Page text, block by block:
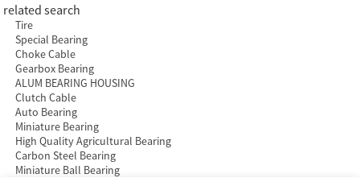
related search
Tire
Special Bearing
Choke Cable
Gearbox Bearing
ALUM BEARING HOUSING
Clutch Cable
Auto Bearing
Miniature Bearing
High Quality Agricultural Bearing
Carbon Steel Bearing
Miniature Ball Bearing